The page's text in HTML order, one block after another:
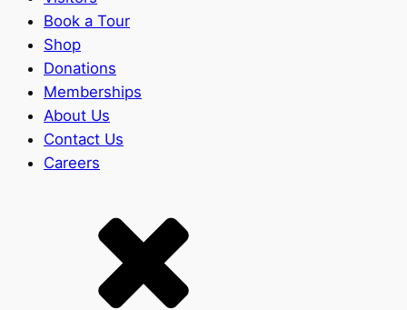
Book a Tour
Shop
Donations
Memberships
About Us
Contact Us
Careers